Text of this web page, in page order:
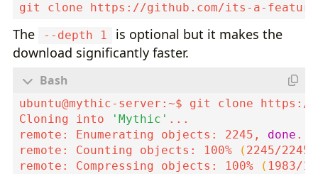
git clone https://github.com/its-a-
The --depth 1
is optional but it makes the
download significantly faster.
ubuntu@mythic-server:~$ git clone
Cloning into
'Mythic'
remote: Enumerating objects: 2245, done
remote: Counting objects: 100%
( 2245/2245
remote: Compressing objects: 100%
( 1983/